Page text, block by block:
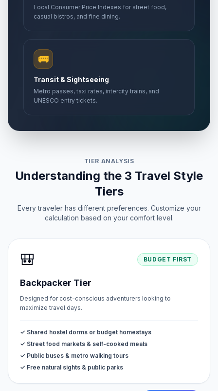
Local Consumer Price Indexes for street food,
casual bistros, and fine dining.
🚌
Transit & Sightseeing
Metro passes, taxi rates, intercity trains, and
UNESCO entry tickets.
TIER ANALYSIS
Understanding the 3 Travel Style
Tiers
Every traveler has different preferences. Customize your
calculation based on your comfort level.
🎒 BUDGET FIRST
Backpacker Tier
Designed for cost-conscious adventurers looking to
maximize travel days.
✓ Shared hostel dorms or budget homestays
✓ Street food markets & self-cooked meals
✓ Public buses & metro walking tours
✓ Free natural sights & public parks